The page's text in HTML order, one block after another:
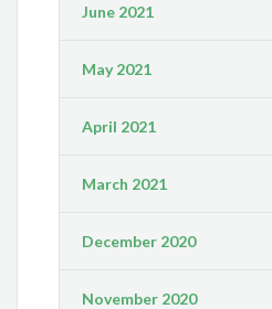
June 2021
May 2021
April 2021
March 2021
December 2020
November 2020